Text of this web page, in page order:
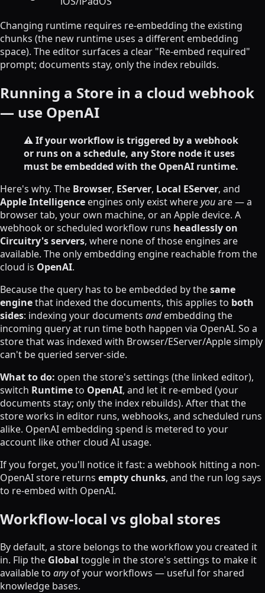
Changing runtime requires re-embedding the existing
chunks (the new runtime uses a different embedding
space). The editor surfaces a clear "Re-embed required"
prompt; documents stay, only the index rebuilds.
Running a Store in a cloud webhook
— use OpenAI
⚠️ If your workflow is triggered by a webhook
or runs on a schedule, any Store node it uses
must be embedded with the OpenAI runtime.
Here's why. The Browser, EServer, Local EServer, and
Apple Intelligence engines only exist whereyouare — a
browser tab, your own machine, or an Apple device. A
webhook or scheduled workflow runs headlessly on
Circuitry's servers, where none of those engines are
available. The only embedding engine reachable from the
cloud is OpenAI.
Because the query has to be embedded by thesame
enginethat indexed the documents, this applies to both
sides: indexing your documents andembedding the
incoming query at run time both happen via OpenAI. So a
store that was indexed with Browser/EServer/Apple simply
can't be queried server-side.
What to do: open the store's settings (the linked editor),
switch Runtimeto OpenAI, and let it re-embed (your
documents stay; only the index rebuilds). After that the
store works in editor runs, webhooks, and scheduled runs
alike. OpenAI embedding spend is metered to your
account like other cloud AI usage.
If you forget, you'll notice it fast: a webhook hitting a non-
OpenAI store returns empty chunks, and the run log says
to re-embed with OpenAI.
Workflow-local vs global stores
By default, a store belongs to the workflow you created it
in. Flip the Global toggle in the store's settings to make it
available to anyof your workflows — useful for shared
knowledge bases.